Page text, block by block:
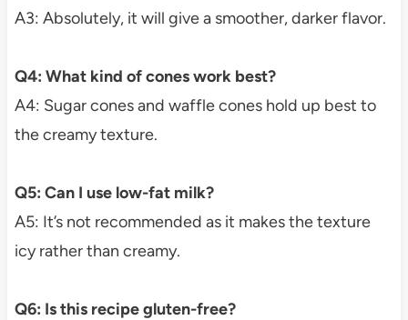
A3: Absolutely, it will give a smoother, darker flavor.
Q4: What kind of cones work best?
A4: Sugar cones and waffle cones hold up best to
the creamy texture.
Q5: Can I use low-fat milk?
A5: It’s not recommended as it makes the texture
icy rather than creamy.
Q6: Is this recipe gluten-free?